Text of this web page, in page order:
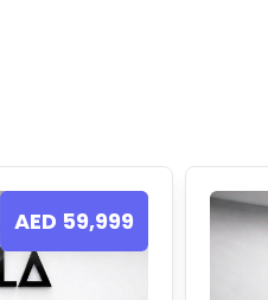
AED 59,999